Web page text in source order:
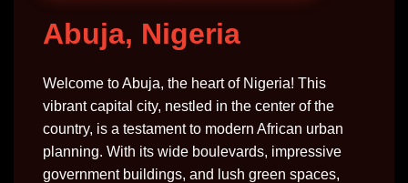
Abuja, Nigeria
Welcome to Abuja, the heart of Nigeria! This
vibrant capital city, nestled in the center of the
country, is a testament to modern African urban
planning. With its wide boulevards, impressive
government buildings, and lush green spaces,